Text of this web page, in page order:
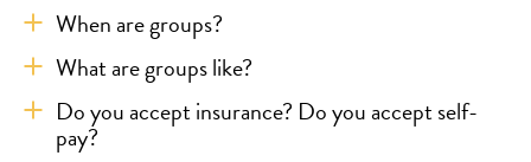
When are groups?
What are groups like?
Do you accept insurance? Do you accept self-
pay?